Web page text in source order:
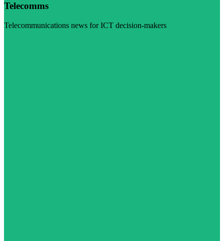
Telecomms
Telecommunications news for ICT decision-makers